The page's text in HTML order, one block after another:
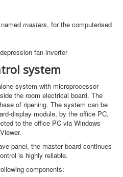
masters, for the computerised
fan inverter
system
system with microprocessor
the room electrical board. The
of ripening. The system can be
display module, by the office PC,
to the office PC via Windows
panel, the master board continues
is highly reliable.
components: